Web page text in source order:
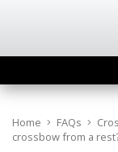
Home FAQs
crossbow from a